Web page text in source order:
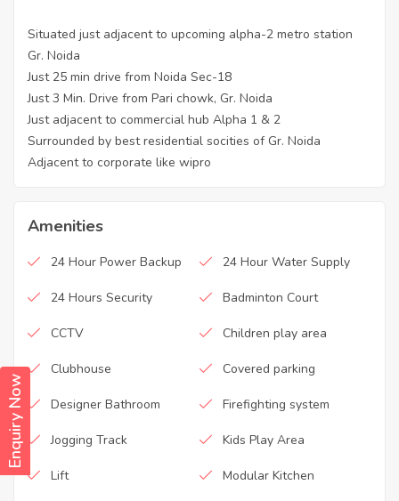
Enquiry Now
Situated just adjacent to upcoming alpha-2 metro station
Gr. Noida
Just 25 min drive from Noida Sec-18
Just 3 Min. Drive from Pari chowk, Gr. Noida
Just adjacent to commercial hub Alpha 1 & 2
Surrounded by best residential socities of Gr. Noida
Adjacent to corporate like wipro
Amenities
24 Hour Power Backup 24 Hour Water Supply
24 Hours Security Badminton Court
CCTV Children play area
Clubhouse Covered parking
Designer Bathroom Firefighting system
Jogging Track Kids Play Area
Lift Modular Kitchen